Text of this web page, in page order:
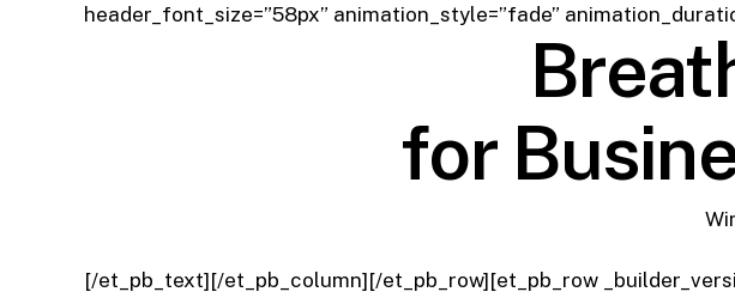
header_font_size=”58px” animation_style=”fade”
for
[/et_pb_text][/et_pb_column][/et_pb_row][et_pb_row